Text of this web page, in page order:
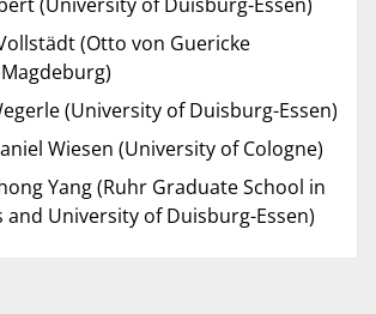
(Otto von Guericke
(University of Duisburg-Essen)
Wiesen (University of Cologne)
Yang (Ruhr Graduate School in
and University of Duisburg-Essen)